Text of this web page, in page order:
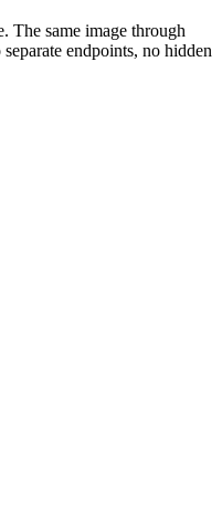
The same image through
endpoints, no hidden